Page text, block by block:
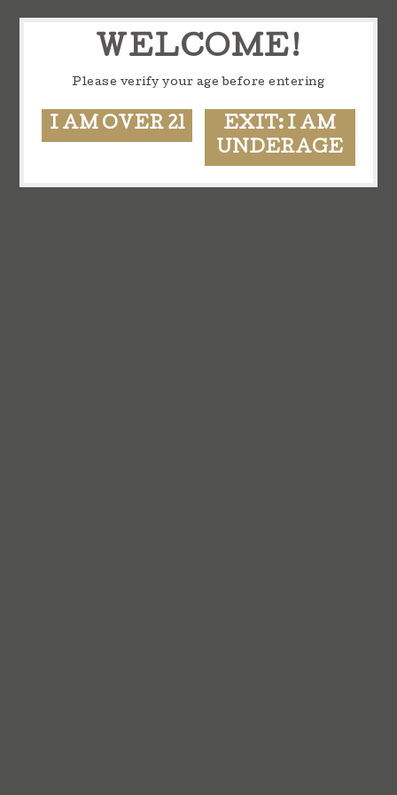
WELCOME!
Please verify your age before entering